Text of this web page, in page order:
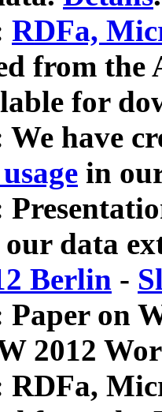
RDFa,
from
for
We have
in
data
Berlin -
Paper on
2012
RDFa,